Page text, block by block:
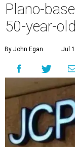
Plano-
50-year-
By John Egan Jul